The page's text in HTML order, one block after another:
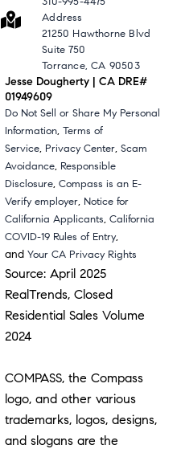
Address
21250 Hawthorne Blvd
Suite 750
Torrance, CA 90503
Jesse Dougherty | CA DRE#
01949609
Do Not Sell or Share My Personal
Information,Terms of
Service, Privacy Center,Scam
Avoidance, Responsible
Disclosure,Compass is an E-
Verify employer, Notice for
California Applicants,California
COVID-19 Rules of Entry,
andYour CA Privacy Rights
Source: April 2025
RealTrends, Closed
Residential Sales Volume
2024
COMPASS, the Compass
logo, and other various
trademarks, logos, designs,
and slogans are the